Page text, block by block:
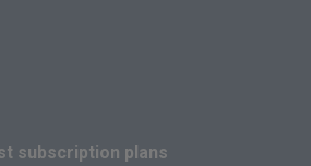
subscription plans